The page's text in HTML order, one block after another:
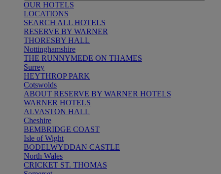
OUR HOTELS
LOCATIONS
SEARCH ALL HOTELS
RESERVE BY WARNER
THORESBY HALL
Nottinghamshire
THE RUNNYMEDE ON THAMES
Surrey
HEYTHROP PARK
Cotswolds
ABOUT RESERVE BY WARNER HOTELS
WARNER HOTELS
ALVASTON HALL
Cheshire
BEMBRIDGE COAST
Isle of Wight
BODELWYDDAN CASTLE
North Wales
CRICKET ST. THOMAS